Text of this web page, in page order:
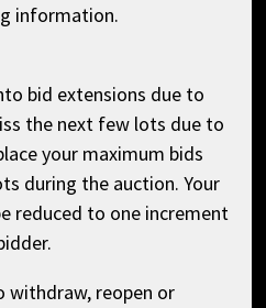
information.
bid extensions due to
the next few lots due to
your maximum bids
during the auction. Your
reduced to one increment
withdraw, reopen or